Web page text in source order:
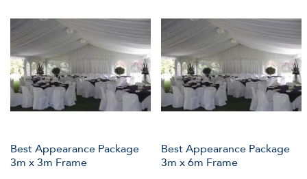
Best Appearance Package
3m x 3m Frame
Best Appearance Package
3m x 6m Frame